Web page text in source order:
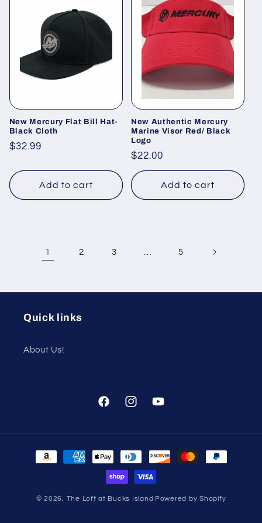
New Mercury Flat Bill Hat-
Black Cloth
Regular
$32.99
Add to cart
New Authentic Mercury
Marine Visor Red/ Black
Logo
Regular
price
$22.00
Add to cart
1 2 3 5
Quick links
About Us!
FacebookInstagramYouTube
Payment
methods
© 2026, The Loft at Bucks Island Powered by Shopify